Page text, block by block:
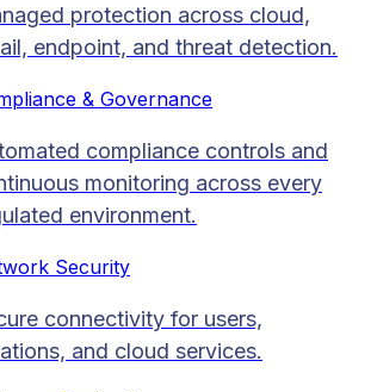
protection across cloud,
endpoint, and threat detection.
& Governance
compliance controls and
monitoring across every
environment.
Security
connectivity for users,
and cloud services.